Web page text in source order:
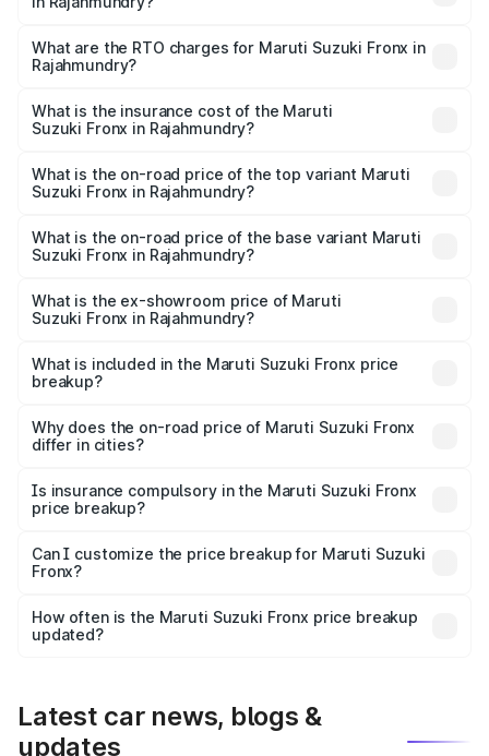
₹6.85 Lakhs and ₹11.98 Lakhs. On-road prices vary across
cities based on registration fees, insurance, and other
What are the RTO charges for Maruti Suzuki Fronx in
Rajahmundry?
Suzuki Fronx in Rajahmundry will be ₹1.05 lakhs.
What is the insurance cost of the Maruti
Suzuki Fronx in Rajahmundry?
Suzuki Fronx in Rajahmundry is ₹33.93 thousands
What is the on-road price of the top variant Maruti
Suzuki Fronx in Rajahmundry?
₹15.65 lakhs Lakh in Rajahmundry.
What is the on-road price of the base variant Maruti
Suzuki Fronx in Rajahmundry?
lakhs Lakh in Rajahmundry.
What is the ex-showroom price of Maruti
Suzuki Fronx in Rajahmundry?
Suzuki Fronx in Rajahmundry is ₹7.52 lakhs.
What is included in the Maruti Suzuki Fronx price
breakup?
charges, insurance, road tax, handling fees, and optional
accessories.
Why does the on-road price of Maruti Suzuki Fronx
differ in cities?
charges, taxes, and insurance costs.
Is insurance compulsory in the Maruti Suzuki Fronx
price breakup?
Yes, at least third-party insurance is mandatory in India,
and it is included in the on-road price breakup.
Can I customize the price breakup for Maruti Suzuki
Fronx?
accessories, or different insurance plans, which will adjust
the final breakup.
How often is the Maruti Suzuki Fronx price breakup
updated?
Latest car news, blogs &
updates